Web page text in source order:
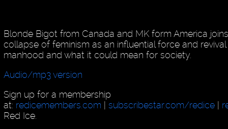
Blonde Bigot from Canada and MK form America
collapse of feminism as an influential force and
manhood and what it could mean for society.
Audio/mp3 version
Sign up for a membership
at: redicemembers.com | subscribestar.com/redice|
Red Ice.